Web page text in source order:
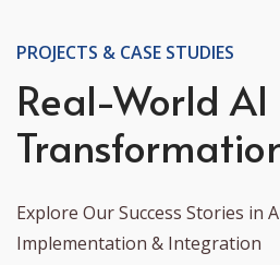
PROJECTS & CASE STUDIES
Real-World AI
Explore Our Success Stories in
Implementation & Integration